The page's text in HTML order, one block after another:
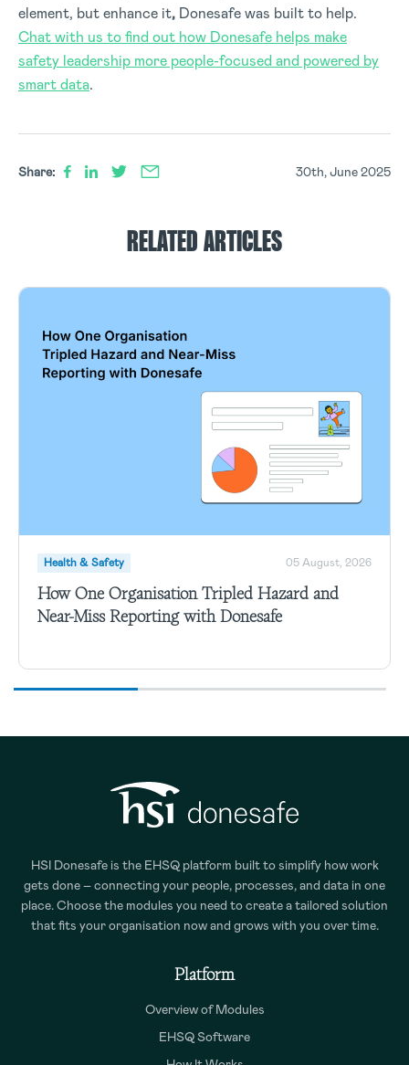
element, butenhance it, Donesafe was built to help.
Chat with us to find out how Donesafe helps make
safety leadership more people-focused and powered by
smart data.
Share: 30th, June 2025
RELATED ARTICLES
Health & Safety 05 August, 2026
How One Organisation Tripled Hazard and
Near-Miss Reporting with Donesafe
HSI Donesafe is the EHSQ platform built to simplify how work
gets done – connecting your people, processes, and data in one
place. Choose the modules you need to create a tailored solution
that fits your organisation now and grows with you over time.
Platform
Overview of Modules
EHSQ Software